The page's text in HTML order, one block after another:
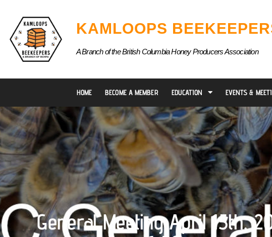
content
KAMLOOPS
A Branch of the British Columbia Honey Producers Association
HOME BECOME A MEMBER EDUCATION EVENTS &
General Meeting April 15th,